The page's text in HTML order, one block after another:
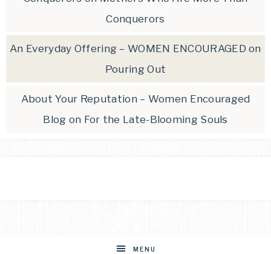
Conquerors
An Everyday Offering – WOMEN ENCOURAGED on
Pouring Out
About Your Reputation – Women Encouraged
Blog on For the Late-Blooming Souls
MENU